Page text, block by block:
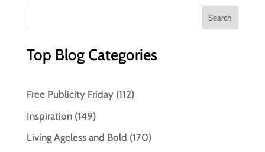
Top Blog Categories
Free Publicity Friday(112)
Inspiration(149)
Living Ageless and Bold (170)